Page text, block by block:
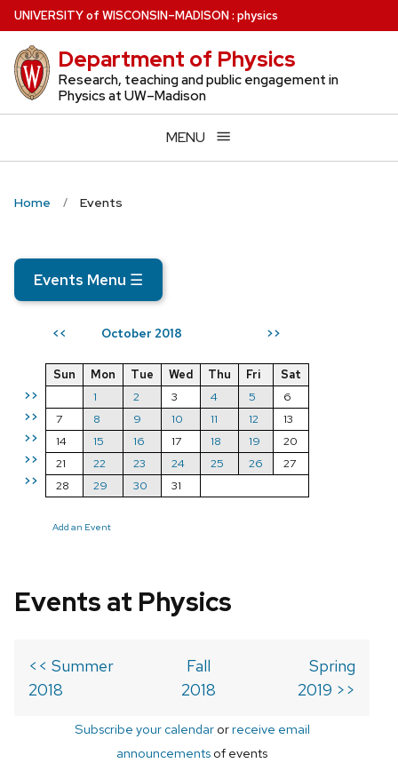
Skip
to
main
content
UNIVERSITYof WISCONSIN–MADISON: physics
Department of Physics
Research, teaching and public engagement in
Physics at UW–Madison
MENU
Home Events
Events Menu ☰
<< October 2018 >>
>>
>>
>>
>>
>>
Sun Mon Tue Wed Thu Fri
Sat
1
2 3 4 5
6
7
8 9 10 11 12
13
14
15 16 17 18 19
20
21
22 23 24 25 26
27
28
29 30 31
Add an Event
Events at Physics
<< Summer
2018
Fall
2018
Spring
2019 >>
Subscribe your calendarorreceive email
announcements of events